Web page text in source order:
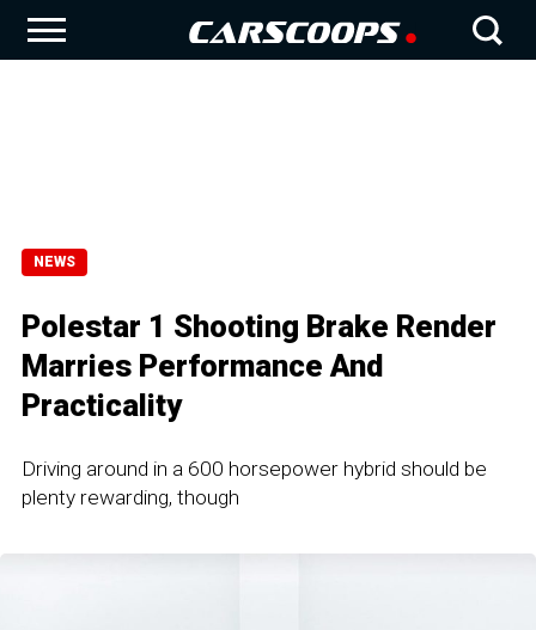
NEWS
Polestar 1 Shooting Brake Render
Marries Performance And
Practicality
Driving around in a 600 horsepower hybrid should be
plenty rewarding, though